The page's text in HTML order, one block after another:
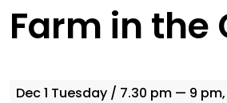
Farm in the
Dec 1 Tuesday / 7.30 pm — 9